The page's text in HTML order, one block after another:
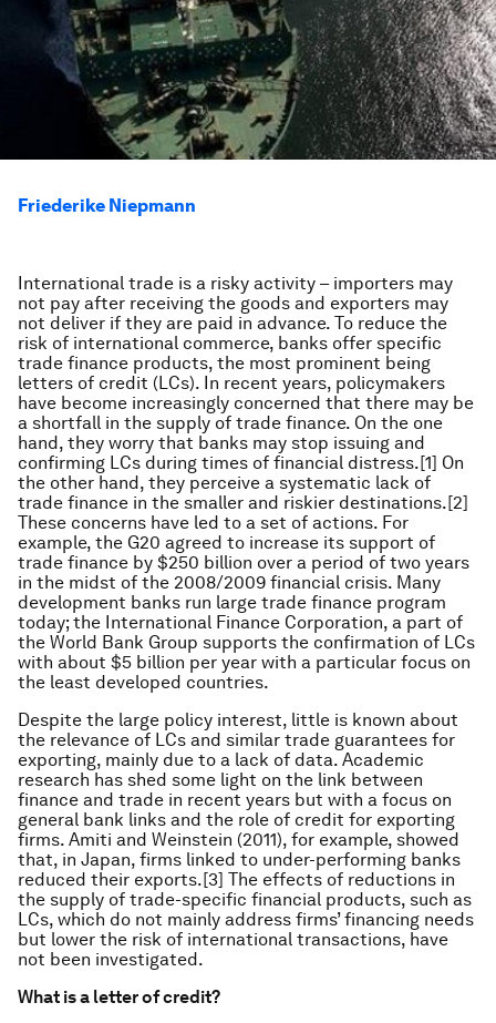
Friederike Niepmann
International trade is a risky activity – importers may
not pay after receiving the goods and exporters may
not deliver if they are paid in advance. To reduce the
risk of international commerce, banks offer specific
trade finance products, the most prominent being
letters of credit (LCs). In recent years, policymakers
have become increasingly concerned that there may be
a shortfall in the supply of trade finance. On the one
hand, they worry that banks may stop issuing and
confirming LCs during times of financial distress.[1] On
the other hand, they perceive a systematic lack of
trade finance in the smaller and riskier destinations.[2]
These concerns have led to a set of actions. For
example, the G20 agreed to increase its support of
trade finance by $250 billion over a period of two years
in the midst of the 2008/2009 financial crisis. Many
development banks run large trade finance program
today; the International Finance Corporation, a part of
the World Bank Group supports the confirmation of LCs
with about $5 billion per year with a particular focus on
the least developed countries.
Despite the large policy interest, little is known about
the relevance of LCs and similar trade guarantees for
exporting, mainly due to a lack of data. Academic
research has shed some light on the link between
finance and trade in recent years but with a focus on
general bank links and the role of credit for exporting
firms. Amiti and Weinstein (2011), for example, showed
that, in Japan, firms linked to under-performing banks
reduced their exports.[3] The effects of reductions in
the supply of trade-specific financial products, such as
LCs, which do not mainly address firms’ financing needs
but lower the risk of international transactions, have
not been investigated.
What is a letter of credit?